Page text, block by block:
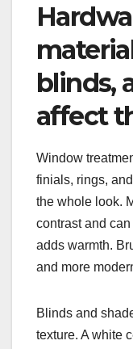
blinds,
affect
Window
finials, rings,
the whole look.
contrast and
adds warmth.
and more
Blinds and
texture. A white